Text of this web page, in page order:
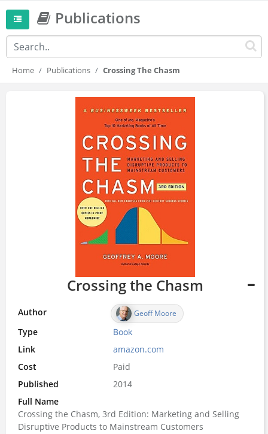
Publications
Home Publications Crossing The Chasm
Crossing the Chasm
Author Geoff Moore
Type Book
Link
amazon.com
Cost
Paid
Published
2014
Full Name
Crossing the Chasm, 3rd Edition: Marketing and Selling
Disruptive Products to Mainstream Customers